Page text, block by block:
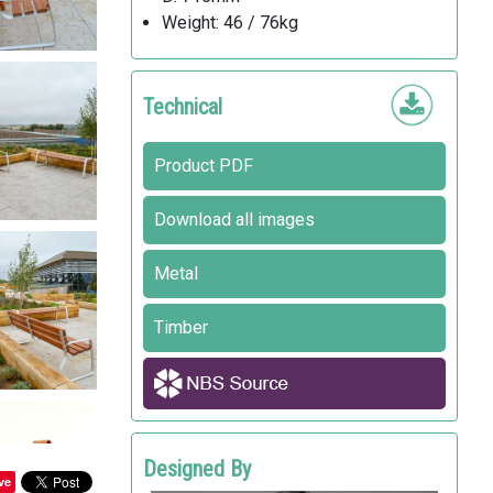
Weight: 46 / 76kg
Technical
Product PDF
Download all images
Metal
Timber
Designed By